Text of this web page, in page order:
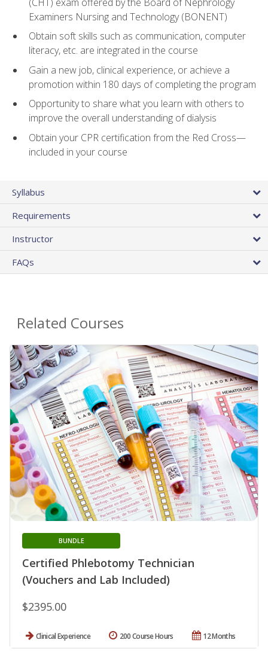
Examiners Nursing and Technology (BONENT)
Obtain soft skills such as communication, computer
literacy, etc. are integrated in the course
Gain a new job, clinical experience, or achieve a
promotion within 180 days of completing the program
Opportunity to share what you learn with others to
improve the overall understanding of dialysis
Obtain your CPR certification from the Red Cross—
included in your course
Syllabus
Requirements
Instructor
FAQs
Related Courses
Certified Phlebotomy Technician
(Vouchers and Lab Included)
BUNDLE
$2395.00
Clinical Experience 12 Months
200 Course Hours